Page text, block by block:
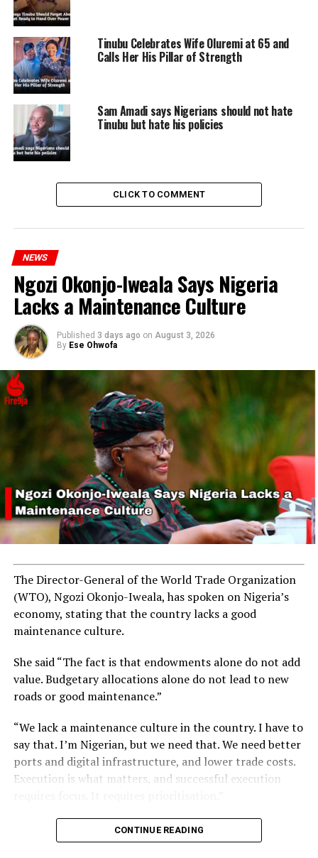
The Every Home A Garden Competition, targeting first-
time women farmers, requires participants to submit a
offices by September 25, 2024, with a chance to win N25
million.
RELATED TOPICS:
UP NEXT
SSANU and NASU to Start National Protest Due to Four
Months Unpaid Salary
DON'T MISS
Gunmen Kill Woman in Ado-Ekiti During Robbery Attempt
Tinubu Celebrates Wife Oluremi at 65 and
Calls Her His Pillar of Strength
Sam Amadi says Nigerians should not hate
Tinubu but hate his policies
CLICK TO COMMENT
NEWS
Ngozi Okonjo-Iweala Says Nigeria
Lacks a Maintenance Culture
Published 3 days ago on August 3, 2026
By Ese Ohwofa
The Director-General of the World Trade Organization
(WTO), Ngozi Okonjo-Iweala, has spoken on Nigeria’s
economy, stating that the country lacks a good
maintenance culture.
She said “The fact is that endowments alone do not add
value. Budgetary allocations alone do not lead to new
roads or good maintenance.”
“We lack a maintenance culture in the country. I have to
say that. I’m Nigerian, but we need that. We need better
ports and digital infrastructure, and lower trade costs.
Execution is what matters, and successful execution
CONTINUE READING